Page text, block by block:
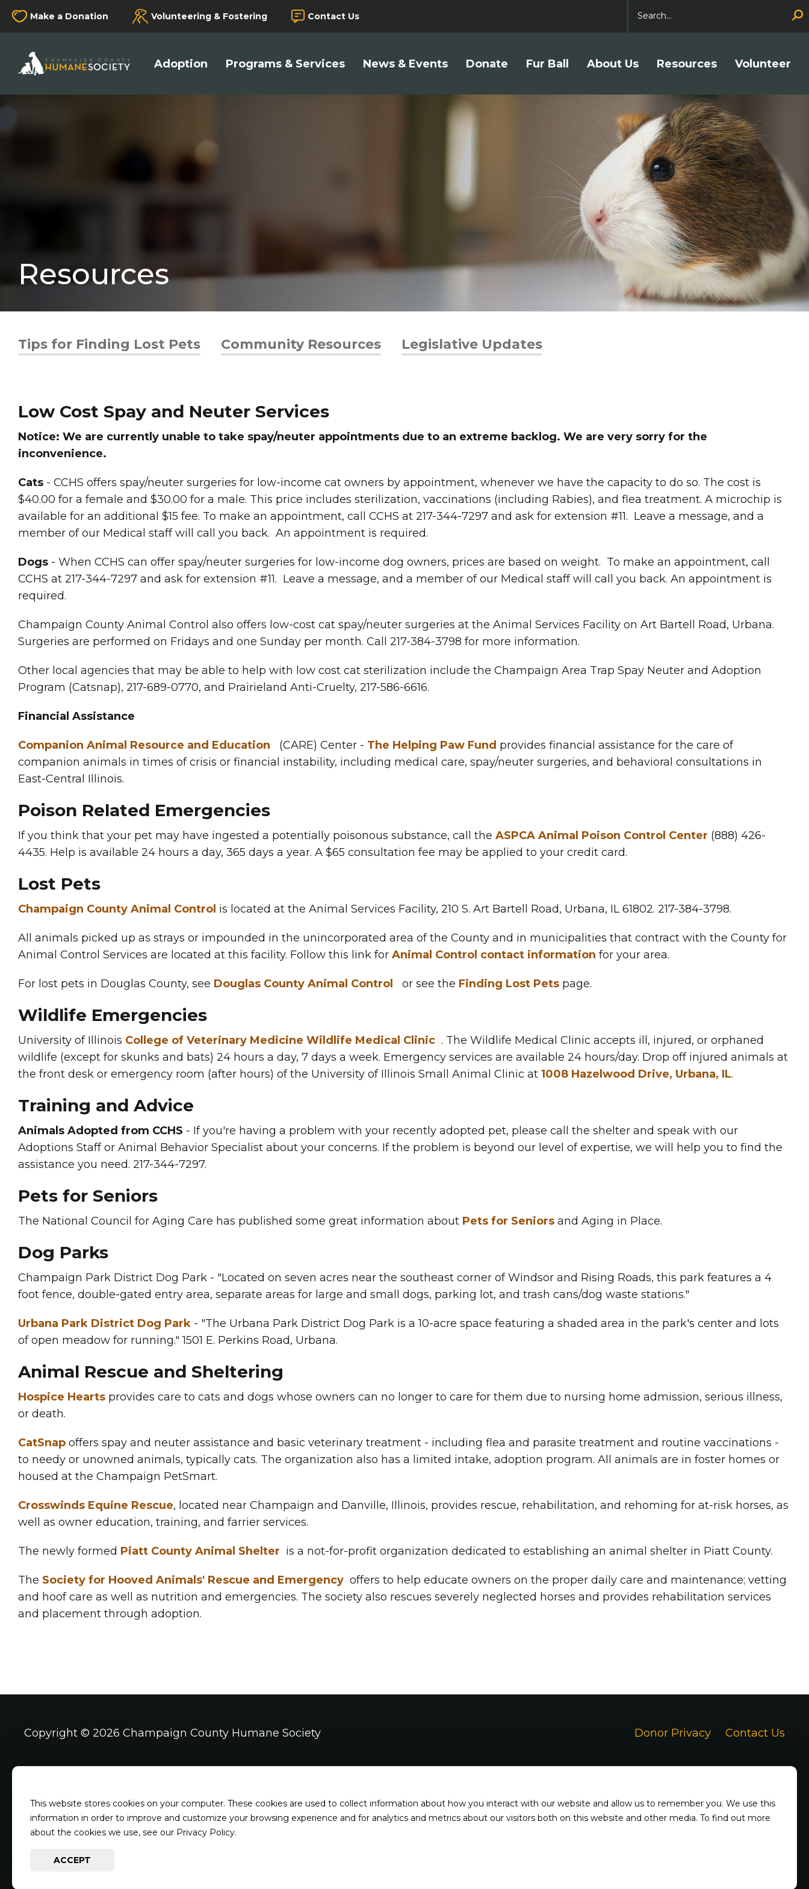
Make a Donation Volunteering & Fostering Contact Us
Search
Adoption Programs & Services News & Events Donate Fur Ball About Us Resources Volunteer
Resources
Tips for Finding Lost Pets Community Resources Legislative Updates
Low Cost Spay and Neuter Services
Notice: We are currently unable to take spay/neuter appointments due to an extreme backlog. We are very sorry for the
inconvenience.
Cats - CCHS offers spay/neuter surgeries for low-income cat owners by appointment, whenever we have the capacity to do so. The cost is
$40.00 for a female and $30.00 for a male. This price includes sterilization, vaccinations (including Rabies), and flea treatment. A microchip is
available for an additional $15 fee. To make an appointment, call CCHS at 217-344-7297 and ask for extension #11. Leave a message, and a
member of our Medical staff will call you back. An appointment is required.
Dogs - When CCHS can offer spay/neuter surgeries for low-income dog owners, prices are based on weight. To make an appointment, call
CCHS at 217-344-7297 and ask for extension #11. Leave a message, and a member of our Medical staff will call you back. An appointment is
required.
Champaign County Animal Control also offers low-cost cat spay/neuter surgeries at the Animal Services Facility on Art Bartell Road, Urbana.
Surgeries are performed on Fridays and one Sunday per month. Call 217-384-3798 for more information.
Other local agencies that may be able to help with low cost cat sterilization include the Champaign Area Trap Spay Neuter and Adoption
Program (Catsnap), 217-689-0770, and Prairieland Anti-Cruelty, 217-586-6616.
Financial Assistance
Companion Animal Resource and Education (CARE) Center - The Helping Paw Fund provides financial assistance for the care of
companion animals in times of crisis or financial instability, including medical care, spay/neuter surgeries, and behavioral consultations in
East-Central Illinois.
Poison Related Emergencies
If you think that your pet may have ingested a potentially poisonous substance, call the ASPCA Animal Poison Control Center (888) 426-
4435. Help is available 24 hours a day, 365 days a year. A $65 consultation fee may be applied to your credit card.
Lost Pets
Champaign County Animal Control is located at the Animal Services Facility, 210 S. Art Bartell Road, Urbana, IL 61802. 217-384-3798.
All animals picked up as strays or impounded in the unincorporated area of the County and in municipalities that contract with the County for
Animal Control Services are located at this facility. Follow this link for Animal Control contact information for your area.
For lost pets in Douglas County, see Douglas County Animal Control or see the Finding Lost Pets page.
Wildlife Emergencies
University of Illinois College of Veterinary Medicine Wildlife Medical Clinic . The Wildlife Medical Clinic accepts ill, injured, or orphaned
wildlife (except for skunks and bats) 24 hours a day, 7 days a week. Emergency services are available 24 hours/day. Drop off injured animals at
the front desk or emergency room (after hours) of the University of Illinois Small Animal Clinic at 1008 Hazelwood Drive, Urbana, IL.
Training and Advice
Animals Adopted from CCHS - If you're having a problem with your recently adopted pet, please call the shelter and speak with our
Adoptions Staff or Animal Behavior Specialist about your concerns. If the problem is beyond our level of expertise, we will help you to find the
assistance you need. 217-344-7297.
Pets for Seniors
The National Council for Aging Care has published some great information about Pets for Seniors and Aging in Place.
Dog Parks
Champaign Park District Dog Park - "Located on seven acres near the southeast corner of Windsor and Rising Roads, this park features a 4
foot fence, double-gated entry area, separate areas for large and small dogs, parking lot, and trash cans/dog waste stations."
Urbana Park District Dog Park - "The Urbana Park District Dog Park is a 10-acre space featuring a shaded area in the park's center and lots
of open meadow for running." 1501 E. Perkins Road, Urbana.
Animal Rescue and Sheltering
Hospice Hearts provides care to cats and dogs whose owners can no longer to care for them due to nursing home admission, serious illness,
or death.
CatSnap offers spay and neuter assistance and basic veterinary treatment - including flea and parasite treatment and routine vaccinations -
to needy or unowned animals, typically cats. The organization also has a limited intake, adoption program. All animals are in foster homes or
housed at the Champaign PetSmart.
Crosswinds Equine Rescue, located near Champaign and Danville, Illinois, provides rescue, rehabilitation, and rehoming for at-risk horses, as
well as owner education, training, and farrier services.
The newly formed Piatt County Animal Shelter is a not-for-profit organization dedicated to establishing an animal shelter in Piatt County.
The Society for Hooved Animals' Rescue and Emergency offers to help educate owners on the proper daily care and maintenance; vetting
and hoof care as well as nutrition and emergencies. The society also rescues severely neglected horses and provides rehabilitation services
and placement through adoption.
Copyright © 2026 Champaign County Humane Society Donor Privacy Contact Us
Address & Phone
4003 Kearns Dr
Champaign IL, 61822
Shelter Hours
Mondays, Wednesdays, Thursdays, and Fridays: 2pm - 7pm
Saturdays and Sundays: noon - 5 pm
This website stores cookies on your computer. These cookies are used to collect information about how you interact with our website and allow us to remember you. We use this
information in order to improve and customize your browsing experience and for analytics and metrics about our visitors both on this website and other media. To find out more
about the cookies we use, see our Privacy Policy.
ACCEPT